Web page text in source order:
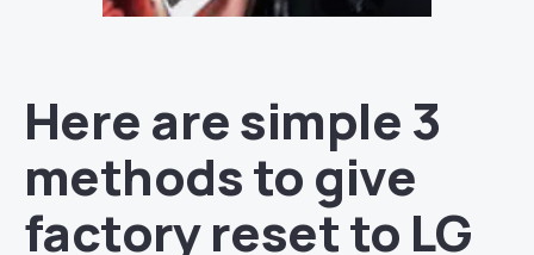
Here are simple 3
methods to give
factory reset to LG